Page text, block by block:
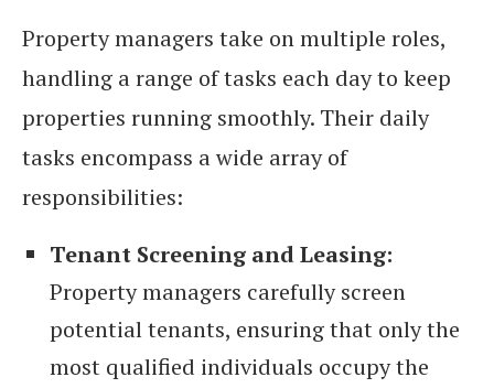
Property managers take on multiple roles,
handling a range of tasks each day to keep
properties running smoothly. Their daily
tasks encompass a wide array of
responsibilities:
Tenant Screening and Leasing:
Property managers carefully screen
potential tenants, ensuring that only the
most qualified individuals occupy the